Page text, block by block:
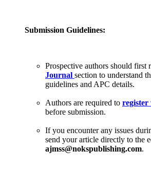
Submission Guidelines:
Prospective authors should first
Journal section to understand
guidelines and APC details.
Authors are required to
before submission.
If you encounter any issues
send your article directly to the
ajmss@nokspublishing.com.